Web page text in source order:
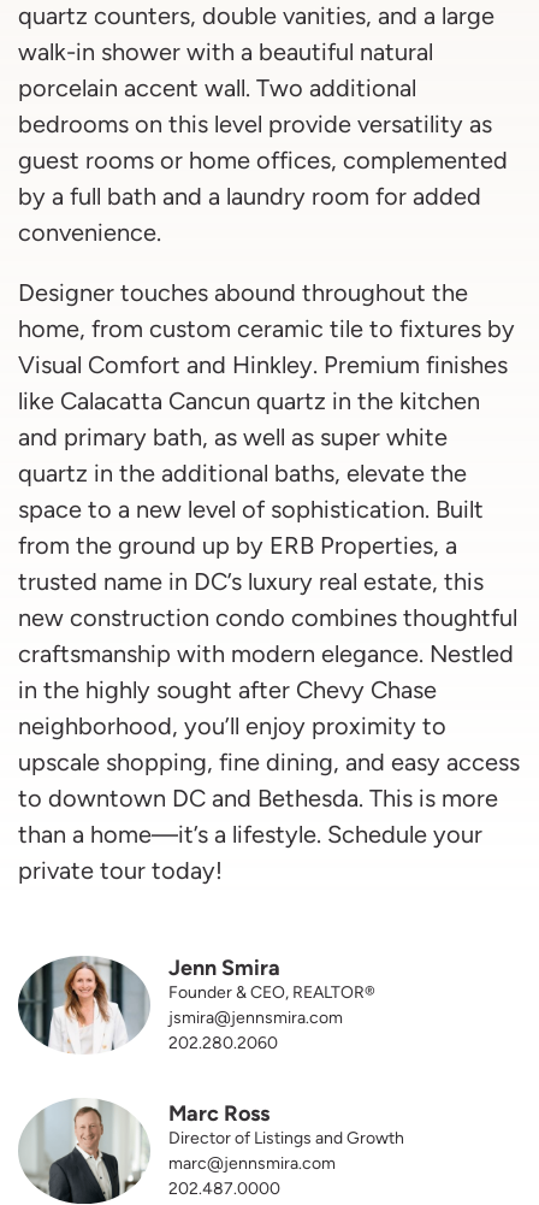
quartz counters, double vanities, and a large
walk-in shower with a beautiful natural
porcelain accent wall. Two additional
bedrooms on this level provide versatility as
guest rooms or home offices, complemented
by a full bath and a laundry room for added
convenience.
Designer touches abound throughout the
home, from custom ceramic tile to fixtures by
Visual Comfort and Hinkley. Premium finishes
like Calacatta Cancun quartz in the kitchen
and primary bath, as well as super white
quartz in the additional baths, elevate the
space to a new level of sophistication. Built
from the ground up by ERB Properties, a
trusted name in DC’s luxury real estate, this
new construction condo combines thoughtful
craftsmanship with modern elegance. Nestled
in the highly sought after Chevy Chase
neighborhood, you’ll enjoy proximity to
upscale shopping, fine dining, and easy access
to downtown DC and Bethesda. This is more
than a home—it’s a lifestyle. Schedule your
private tour today!
Jenn Smira
Founder & CEO, REALTOR®
jsmira@jennsmira.com
202.280.2060
Marc Ross
Director of Listings and Growth
marc@jennsmira.com
202.487.0000